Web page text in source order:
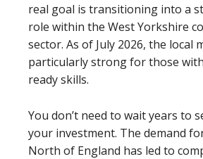
real goal is transitioning into a
role within the West Yorkshire
sector. As of July 2026, the local
particularly strong for those
ready skills.
You don’t need to wait years to
your investment. The demand
North of England has led to